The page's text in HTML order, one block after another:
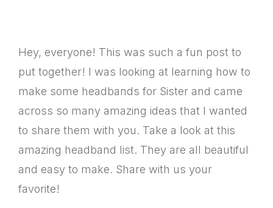
Hey, everyone! This was such a fun post to
put together! I was looking at learning how to
make some headbands for Sister and came
across so many amazing ideas that I wanted
to share them with you. Take a look at this
amazing headband list. They are all beautiful
and easy to make. Share with us your
favorite!